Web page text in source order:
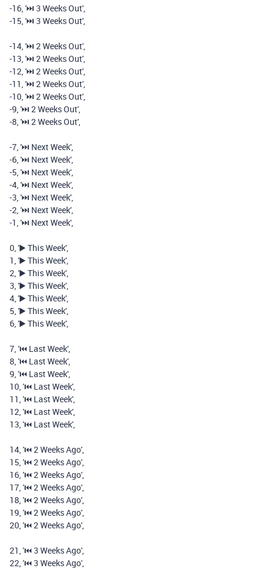
-16,'⏭️️ 3 Weeks Out',
-15,'⏭️️ 3 Weeks Out',
-14,'⏭️️ 2 Weeks Out',
-13,'⏭️️ 2 Weeks Out',
-12,'⏭️️ 2 Weeks Out',
-11,'⏭️️ 2 Weeks Out',
-10,'⏭️️ 2 Weeks Out',
-9,'⏭️️ 2 Weeks Out',
-8,'⏭️️ 2 Weeks Out',
-7,'⏭️️ Next Week',
-6,'⏭️️ Next Week',
-5,'⏭️️ Next Week',
-4,'⏭️️ Next Week',
-3,'⏭️️ Next Week',
-2,'⏭️️ Next Week',
-1,'⏭️️ Next Week',
0,'▶️ This Week',
1,'▶️ This Week',
2,'▶️ This Week',
3,'▶️ This Week',
4,'▶️ This Week',
5,'▶️ This Week',
6,'▶️ This Week',
7,'⏮️️ Last Week',
8,'⏮️️ Last Week',
9,'⏮️️ Last Week',
10,'⏮️️ Last Week',
11,'⏮️️ Last Week',
12,'⏮️️ Last Week',
13,'⏮️️ Last Week',
14,'⏮️️ 2 Weeks Ago',
15,'⏮️️ 2 Weeks Ago',
16,'⏮️️ 2 Weeks Ago',
17,'⏮️️ 2 Weeks Ago',
18,'⏮️️ 2 Weeks Ago',
19,'⏮️️ 2 Weeks Ago',
20,'⏮️️ 2 Weeks Ago',
21,'⏮️️ 3 Weeks Ago',
22,'⏮️️ 3 Weeks Ago',